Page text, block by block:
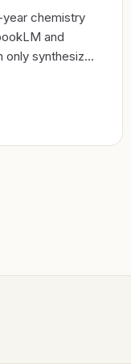
chemistry
and
only synthesize